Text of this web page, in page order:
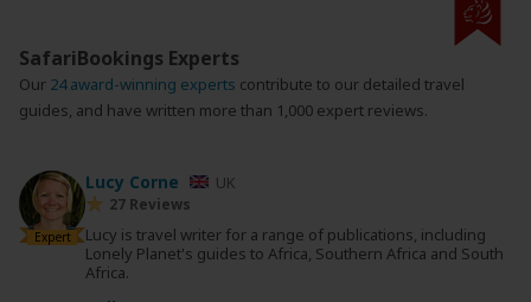
SafariBookings Experts
Our 24 award-winning experts contribute to our detailed travel
guides, and have written more than 1,000 expert reviews.
Expert
Lucy Corne UK
27 Reviews
Lucy is travel writer for a range of publications, including
Lonely Planet's guides to Africa, Southern Africa and South
Africa.